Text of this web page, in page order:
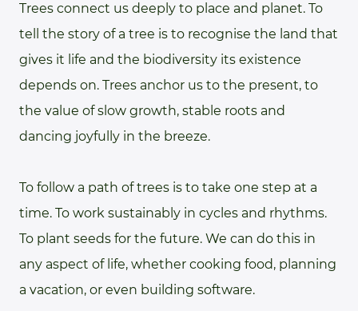
Trees connect us deeply to place and planet. To
tell the story of a tree is to recognise the land that
gives it life and the biodiversity its existence
depends on. Trees anchor us to the present, to
the value of slow growth, stable roots and
dancing joyfully in the breeze.
To follow a path of trees is to take one step at a
time. To work sustainably in cycles and rhythms.
To plant seeds for the future. We can do this in
any aspect of life, whether cooking food, planning
a vacation, or even building software.